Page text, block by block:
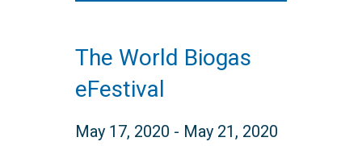
The World Biogas
eFestival
May 17, 2020 - May 21, 2020